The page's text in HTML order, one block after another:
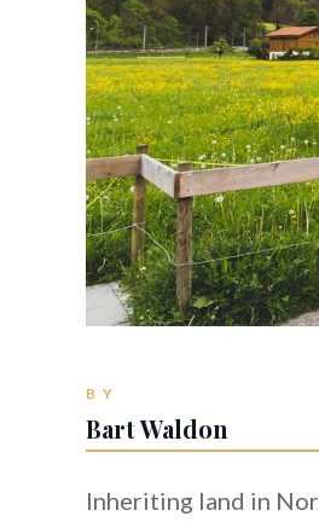
BY
Bart Waldon
Inheriting land in